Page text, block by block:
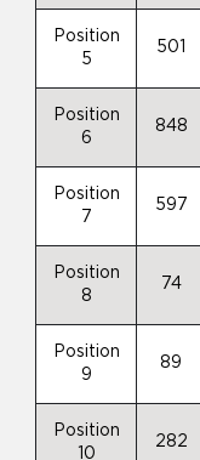
Position
5
501
Position
6
848
Position
7
597
Position
8
74
Position
9
89
Position
10
282